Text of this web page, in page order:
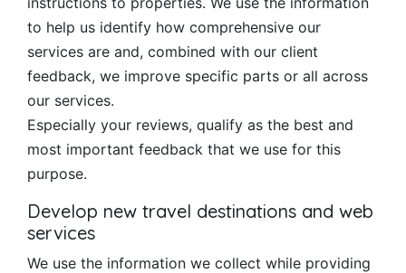
to help us identify how comprehensive our
services are and, combined with our client
feedback, we improve specific parts or all across
our services.
Especially your reviews, qualify as the best and
most important feedback that we use for this
purpose.
Develop new travel destinations and web
services
We use the information we collect while providing